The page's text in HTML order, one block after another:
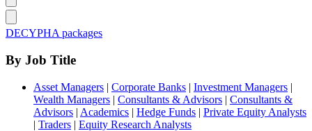
DECYPHA packages
By Job Title
Asset Managers | Corporate Banks | Investment Managers |
Wealth Managers | Consultants & Advisors | Consultants &
Advisors | Academics | Hedge Funds | Private Equity Analysts
| Traders | Equity Research Analysts